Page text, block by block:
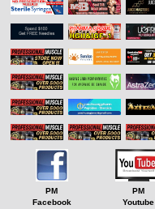
PM
Facebook
PM
Youtube